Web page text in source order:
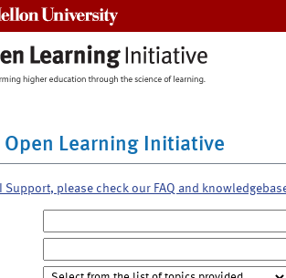
Open Learning Initiative
Support, please check our FAQ and